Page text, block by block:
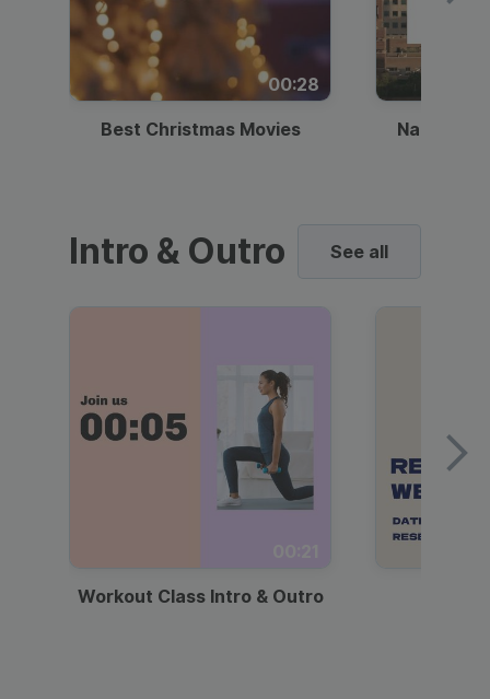
00:28
Best Christmas Movies National
Intro & Outro See all
Workout Class Intro & Outro